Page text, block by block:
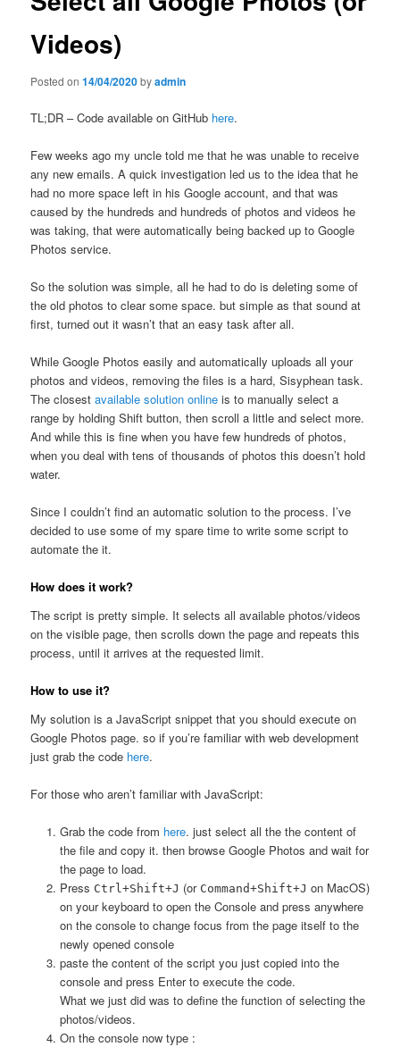
Videos)
Posted on14/04/2020byadmin
TL;DR – Code available on GitHub here.
Few weeks ago my uncle told me that he was unable to receive
any new emails. A quick investigation led us to the idea that he
had no more space left in his Google account, and that was
caused by the hundreds and hundreds of photos and videos he
was taking, that were automatically being backed up to Google
Photos service.
So the solution was simple, all he had to do is deleting some of
the old photos to clear some space. but simple as that sound at
first, turned out it wasn’t that an easy task after all.
While Google Photos easily and automatically uploads all your
photos and videos, removing the files is a hard, Sisyphean task.
The closestavailable solution online is to manually select a
range by holding Shift button, then scroll a little and select more.
And while this is fine when you have few hundreds of photos,
when you deal with tens of thousands of photos this doesn’t hold
water.
Since I couldn’t find an automatic solution to the process. I’ve
decided to use some of my spare time to write some script to
automate the it.
How does it work?
The script is pretty simple. It selects all available photos/videos
on the visible page, then scrolls down the page and repeats this
process, until it arrives at the requested limit.
How to use it?
My solution is a JavaScript snippet that you should execute on
Google Photos page. so if you’re familiar with web development
just grab the code here.
For those who aren’t familiar with JavaScript:
Grab the code from here. just select all the the content of
the file and copy it. then browse Google Photos and wait for
the page to load.
Press Ctrl+Shift+J (or Command+Shift+J on MacOS)
on your keyboard to open the Console and press anywhere
on the console to change focus from the page itself to the
newly opened console
paste the content of the script you just copied into the
console and press Enter to execute the code.
What we just did was to define the function of selecting the
photos/videos.
On the console now type :